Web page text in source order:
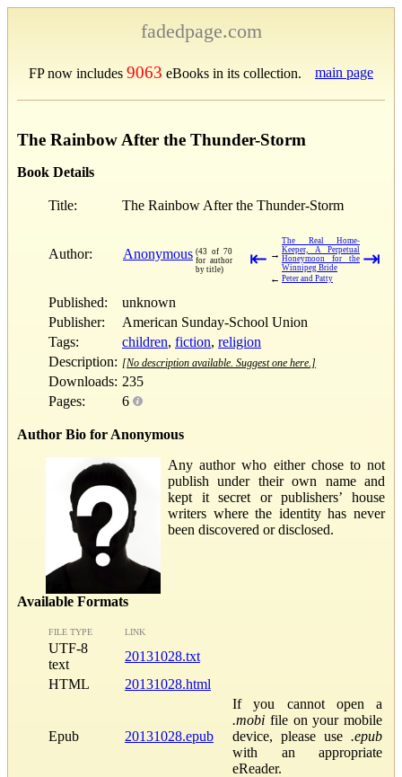
fadedpage.com
FP now includes 9063 eBooks in its collection. main page
The Rainbow After the Thunder-Storm
Book Details
Title: The Rainbow After the Thunder-Storm
Author: Anonymous (43 of 70
for author
by title)
⇤ →
The Real Home-
Keeper, A Perpetual
Honeymoon for the
Winnipeg Bride
← Peter and Patty
⇥
Published:
unknown
Publisher:
American Sunday-School Union
Tags:
children, fiction, religion
Description: [No description available. Suggest one here.]
Downloads: 235
Pages:
6
Author Bio for Anonymous
Any author who either chose to not
publish under their own name and
kept it secret or publishers’ house
writers where the identity has never
been discovered or disclosed.
Available Formats
FILE TYPE LINK
UTF-8
text
20131028.txt
HTML
20131028.html
Epub 20131028.epub
If you cannot open a
.mobi file on your mobile
device, please use .epub
with an appropriate
eReader.